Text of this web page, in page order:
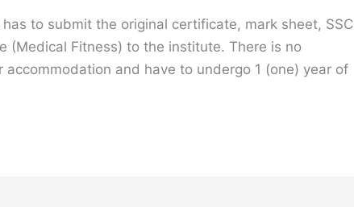
to submit the original certificate, mark sheet, SSC
(Medical Fitness) to the institute. There is no
and have to undergo 1 (one) year of